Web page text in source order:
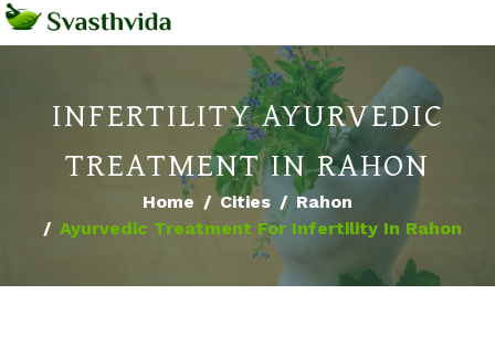
INFERTILITY AYURVEDIC
TREATMENT IN RAHON
Home Cities
Rahon
Ayurvedic Treatment For Infertility In Rahon